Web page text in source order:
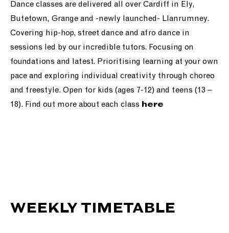
Dance classes are delivered all over Cardiff in Ely,
Butetown, Grange and -newly launched- Llanrumney.
Covering hip-hop, street dance and afro dance in
sessions led by our incredible tutors. Focusing on
foundations and latest. Prioritising learning at your own
pace and exploring individual creativity through choreo
and freestyle. Open for kids (ages 7-12) and teens (13 –
18). Find out more about each class here
WEEKLY TIMETABLE